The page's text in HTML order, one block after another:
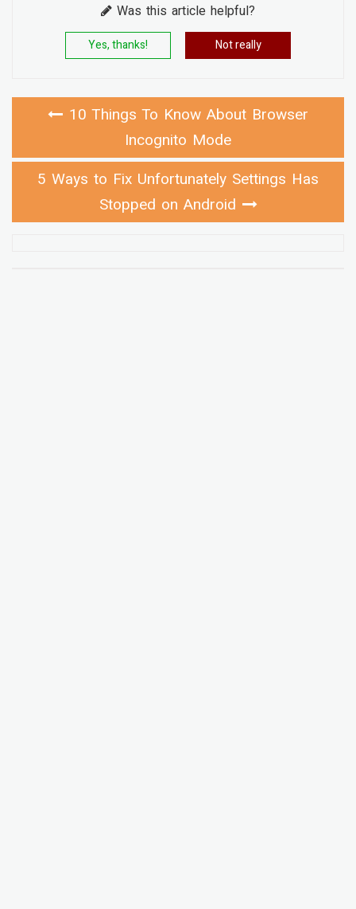
Was this article helpful?
Yes, thanks! Not really
10 Things To Know About Browser
Incognito Mode
5 Ways to Fix Unfortunately Settings Has
Stopped on Android